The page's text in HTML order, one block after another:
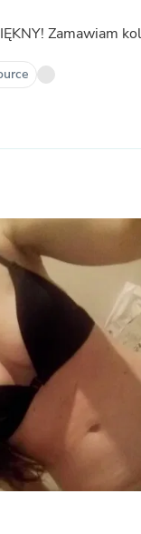
Zamawiam